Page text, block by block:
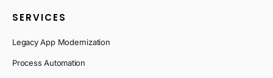
SERVICES
Legacy App Modernization
Process Automation